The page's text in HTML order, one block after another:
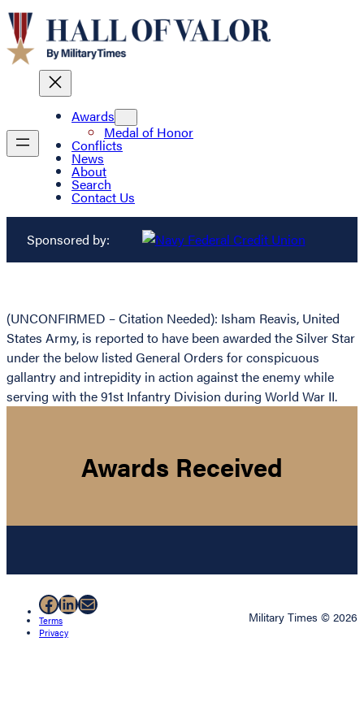
Awards
Medal of Honor
Conflicts
News
About
Search
Contact Us
Sponsored by:
(UNCONFIRMED – Citation Needed): Isham Reavis, United
States Army, is reported to have been awarded the Silver Star
under the below listed General Orders for conspicuous
gallantry and intrepidity in action against the enemy while
serving with the 91st Infantry Division during World War II.
Awards Received
Facebook
LinkedIn
Mail
Terms
Privacy
Military Times © 2026